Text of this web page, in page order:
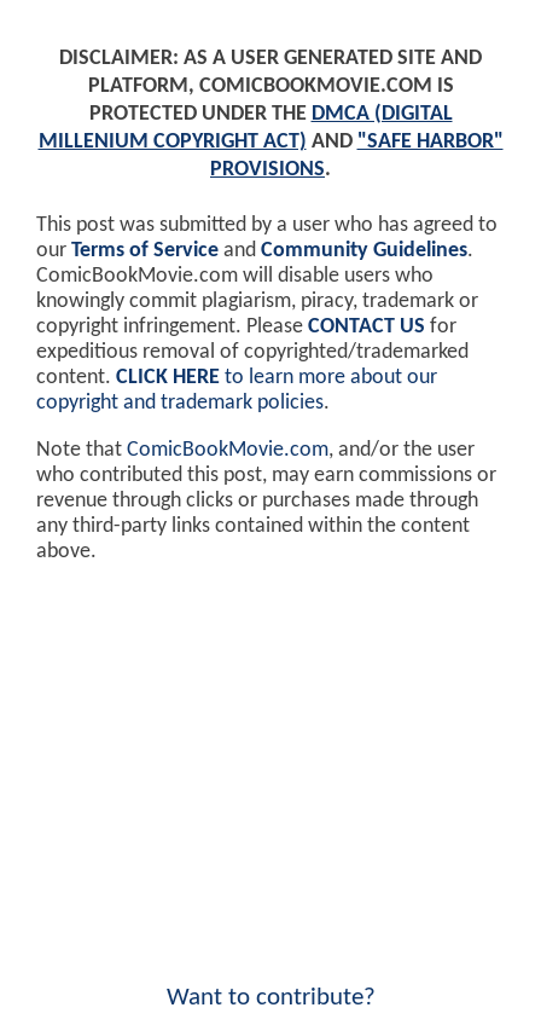
DISCLAIMER: AS A USER GENERATED SITE AND
PLATFORM, COMICBOOKMOVIE.COM IS
PROTECTED UNDER THE DMCA (DIGITAL
MILLENIUM COPYRIGHT ACT) AND "SAFE HARBOR"
PROVISIONS.
This post was submitted by a user who has agreed to
our Terms of Service and Community Guidelines.
ComicBookMovie.com will disable users who
knowingly commit plagiarism, piracy, trademark or
copyright infringement. Please CONTACT US for
expeditious removal of copyrighted/trademarked
content. CLICK HERE to learn more about our
copyright and trademark policies.
Note that ComicBookMovie.com, and/or the user
who contributed this post, may earn commissions or
revenue through clicks or purchases made through
any third-party links contained within the content
above.
Want to contribute?